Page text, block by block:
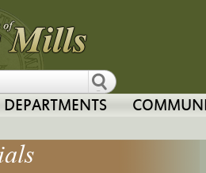
to navigation
DEPARTMENTS